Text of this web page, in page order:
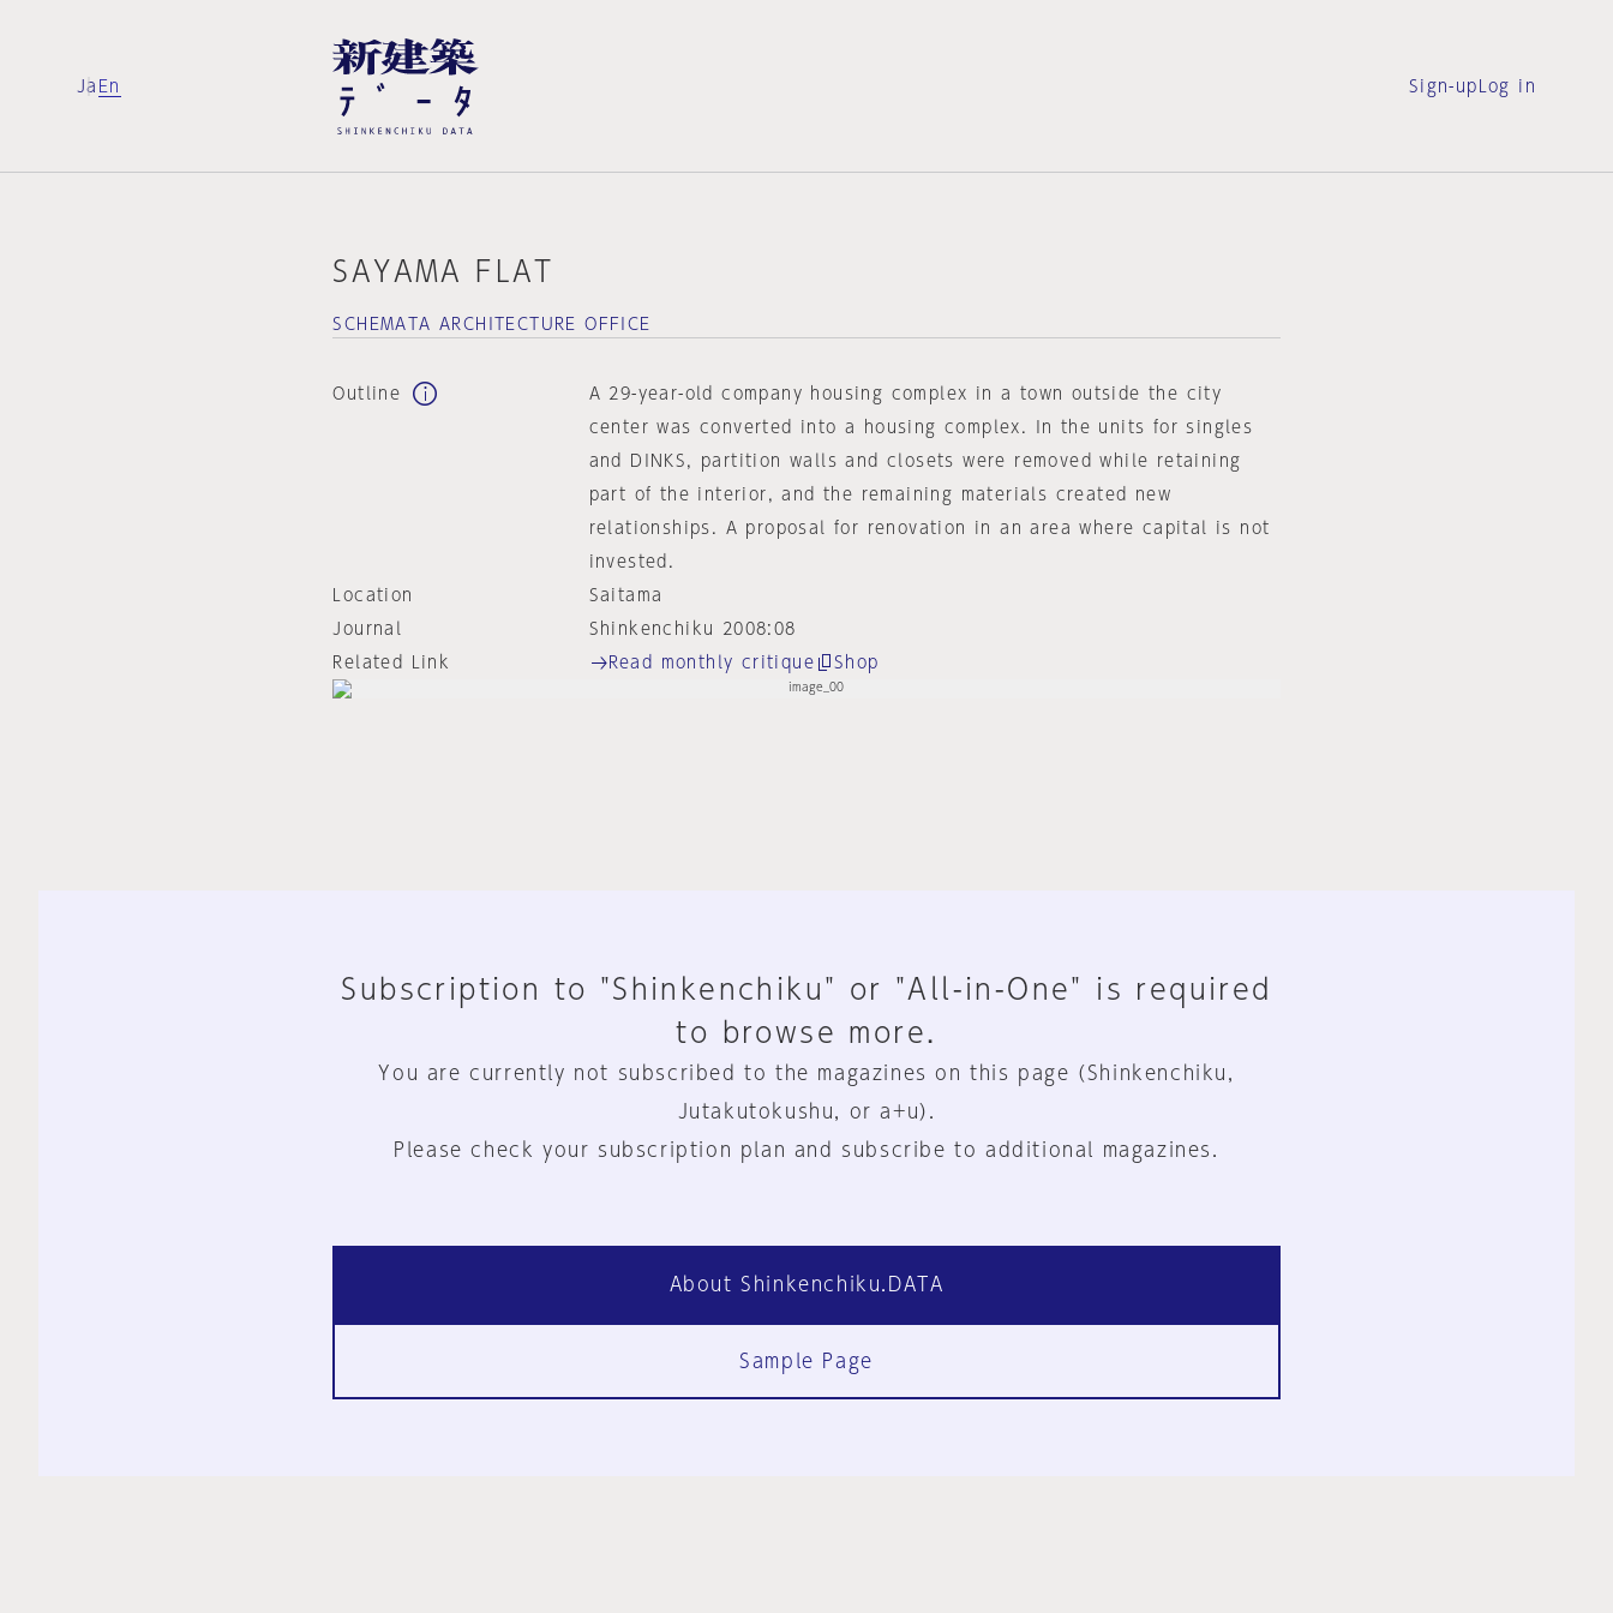
Ja En Sign-up Log in
SAYAMA FLAT
SCHEMATA ARCHITECTURE OFFICE
Outline
A 29-year-old company housing complex in a town outside the city
center was converted into a housing complex. In the units for singles
and DINKS, partition walls and closets were removed while retaining
part of the interior, and the remaining materials created new
relationships. A proposal for renovation in an area where capital is not
invested.
Location
Saitama
Journal
Shinkenchiku 2008:08
Related Link
Read monthly critique Shop
Subscription to "Shinkenchiku" or "All-in-One" is required
to browse more.
You are currently not subscribed to the magazines on this page (Shinkenchiku,
Jutakutokushu, or a+u).
Please check your subscription plan and subscribe to additional magazines.
About Shinkenchiku.DATA
Sample Page